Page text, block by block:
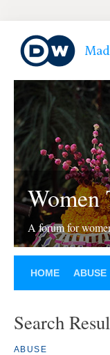
Women
A forum for
HOME ABUSE
Search
ABUSE